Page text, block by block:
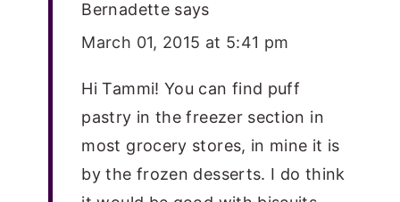
Bernadette says
March 01, 2015 at 5:41 pm
Hi Tammi! You can find puff
pastry in the freezer section in
most grocery stores, in mine it is
by the frozen desserts. I do think